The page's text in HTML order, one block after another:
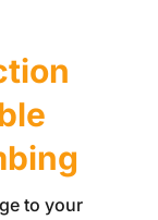
to your